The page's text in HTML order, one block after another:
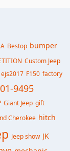
Bestop bumper
Custom Jeep
ejs2017 F150 factory
9495
Giant Jeep gift
Cherokee hitch
Jeep show JK